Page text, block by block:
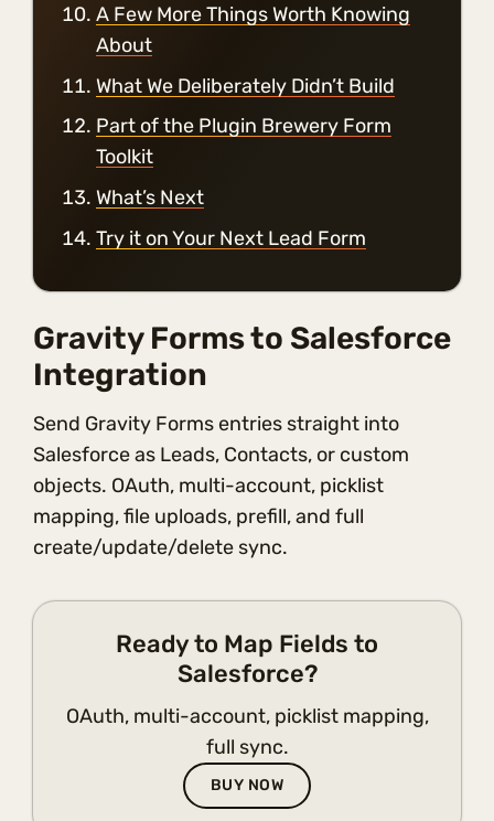
A Few More Things Worth Knowing
About
What We Deliberately Didn’t Build
Part of the Plugin Brewery Form
Toolkit
What’s Next
Try it on Your Next Lead Form
Gravity Forms to Salesforce
Integration
Send Gravity Forms entries straight into
Salesforce as Leads, Contacts, or custom
objects. OAuth, multi-account, picklist
mapping, file uploads, prefill, and full
create/update/delete sync.
Ready to Map Fields to
Salesforce?
OAuth, multi-account, picklist mapping,
full sync.
BUY NOW